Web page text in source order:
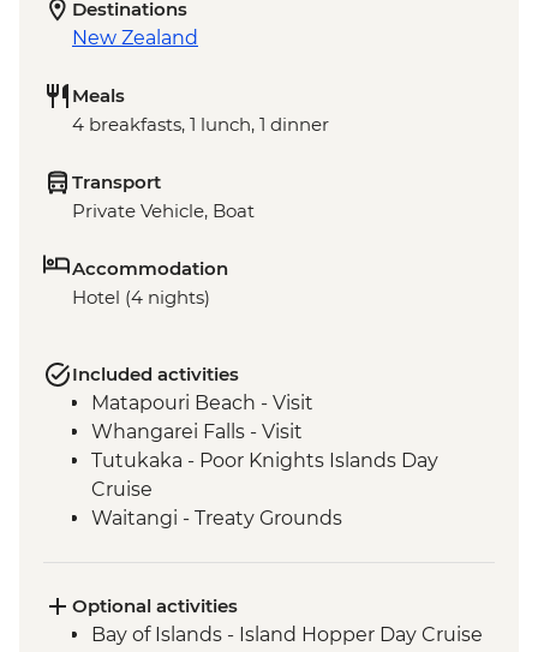
Destinations
New Zealand
Meals
4 breakfasts, 1 lunch, 1 dinner
Transport
Private Vehicle, Boat
Accommodation
Hotel (4 nights)
Included activities
Matapouri Beach - Visit
Whangarei Falls - Visit
Tutukaka - Poor Knights Islands Day
Cruise
Waitangi - Treaty Grounds
Optional activities
Bay of Islands - Island Hopper Day Cruise